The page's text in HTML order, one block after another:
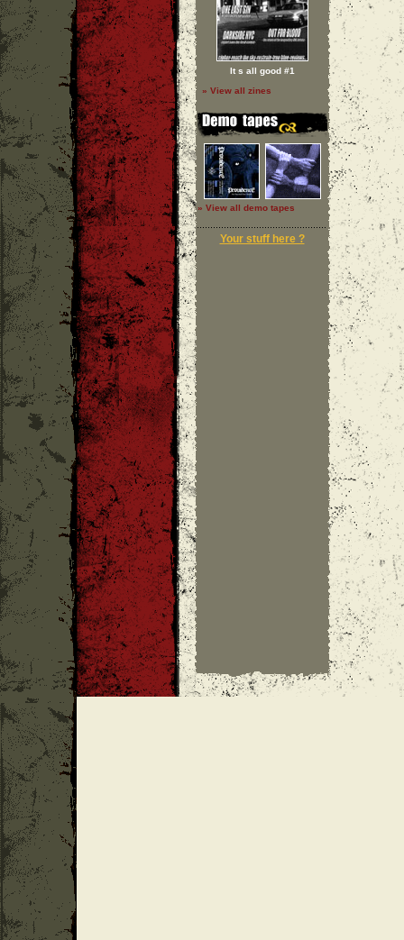
It s all good #1
» View all zines
» View all demo tapes
Your stuff here ?